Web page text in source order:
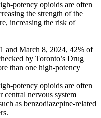
potency opioids are often
the strength of the
increasing the risk of
and March 8, 2024, 42% of
by Toronto’s Drug
than one high-potency
potency opioids are often
nervous system
as benzodiazepine-related